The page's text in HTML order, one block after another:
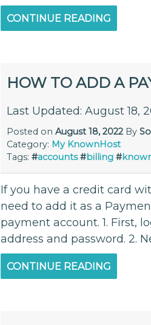
CONTINUE READING
HOW TO ADD A
Last Updated: August 18,
Posted on August 18, 2022By
Category: My KnownHost
Tags: #accounts #billing #
If you have a credit card
need to add it as a
payment account. 1. First,
address and password. 2.
CONTINUE READING